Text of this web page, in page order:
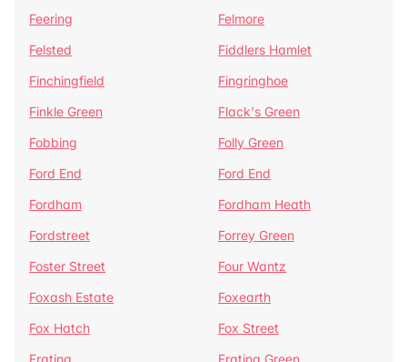
Feering
Felmore
Felsted
Fiddlers Hamlet
Finchingfield
Fingringhoe
Finkle Green
Flack's Green
Fobbing
Folly Green
Ford End
Ford End
Fordham
Fordham Heath
Fordstreet
Forrey Green
Foster Street
Four Wantz
Foxash Estate
Foxearth
Fox Hatch
Fox Street
Frating
Frating Green